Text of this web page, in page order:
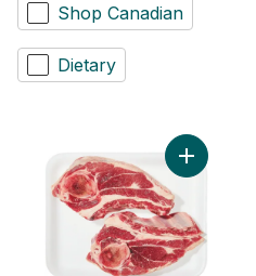
Shop Canadian
Dietary
Add In